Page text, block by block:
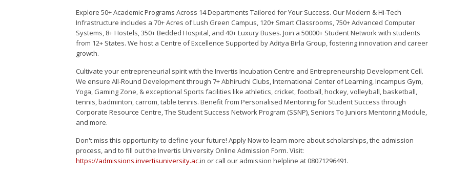
Explore 50+ Academic Programs Across 14 Departments Tailored for Your Success. Our Modern & Hi-Tech
Infrastructure includes a 70+ Acres of Lush Green Campus, 120+ Smart Classrooms, 750+ Advanced Computer
Systems, 8+ Hostels, 350+ Bedded Hospital, and 40+ Luxury Buses. Join a 50000+ Student Network with students
from 12+ States. We host a Centre of Excellence Supported by Aditya Birla Group, fostering innovation and career
growth.
Cultivate your entrepreneurial spirit with the Invertis Incubation Centre and Entrepreneurship Development Cell.
We ensure All-Round Development through 7+ Abhiruchi Clubs, International Center of Learning, Incampus Gym,
Yoga, Gaming Zone, & exceptional Sports facilities like athletics, cricket, football, hockey, volleyball, basketball,
tennis, badminton, carrom, table tennis. Benefit from Personalised Mentoring for Student Success through
Corporate Resource Centre, The Student Success Network Program (SSNP), Seniors To Juniors Mentoring Module,
and more.
Don't miss this opportunity to define your future! Apply Now to learn more about scholarships, the admission
process, and to fill out the Invertis University Online Admission Form. Visit:
https://admissions.invertisuniversity.ac.in or call our admission helpline at 08071296491.